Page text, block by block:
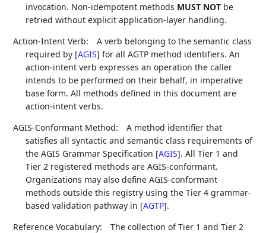
invocation. Non-idempotent methods MUST NOT be
retried without explicit application-layer handling.
Action-Intent Verb:
A verb belonging to the semantic class
required by [AGIS] for all AGTP method identifiers. An
action-intent verb expresses an operation the caller
intends to be performed on their behalf, in imperative
base form. All methods defined in this document are
action-intent verbs.
AGIS-Conformant Method:
A method identifier that
satisfies all syntactic and semantic class requirements of
the AGIS Grammar Specification [AGIS]. All Tier 1 and
Tier 2 registered methods are AGIS-conformant.
Organizations may also define AGIS-conformant
methods outside this registry using the Tier 4 grammar-
based validation pathway in [AGTP].
Reference Vocabulary:
The collection of Tier 1 and Tier 2